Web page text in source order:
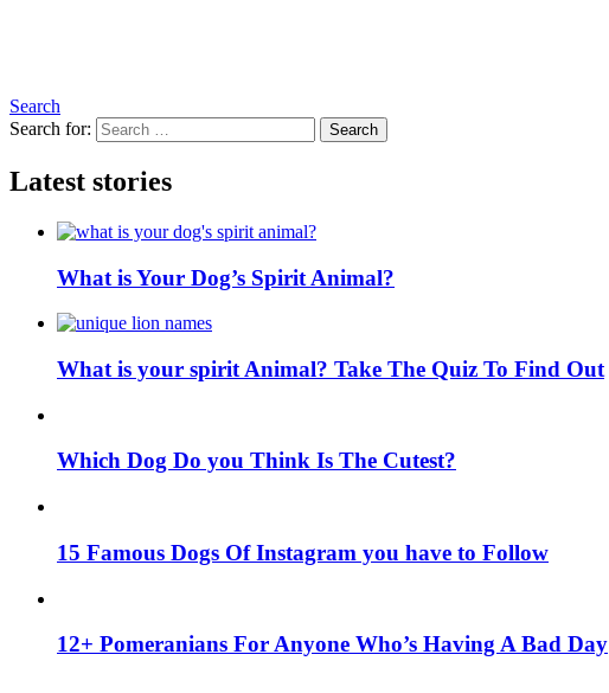
Search
Search for:
Search
Latest stories
What is Your Dog’s Spirit Animal?
What is your spirit Animal? Take The Quiz To Find Out
Which Dog Do you Think Is The Cutest?
15 Famous Dogs Of Instagram you have to Follow
12+ Pomeranians For Anyone Who’s Having A Bad Day